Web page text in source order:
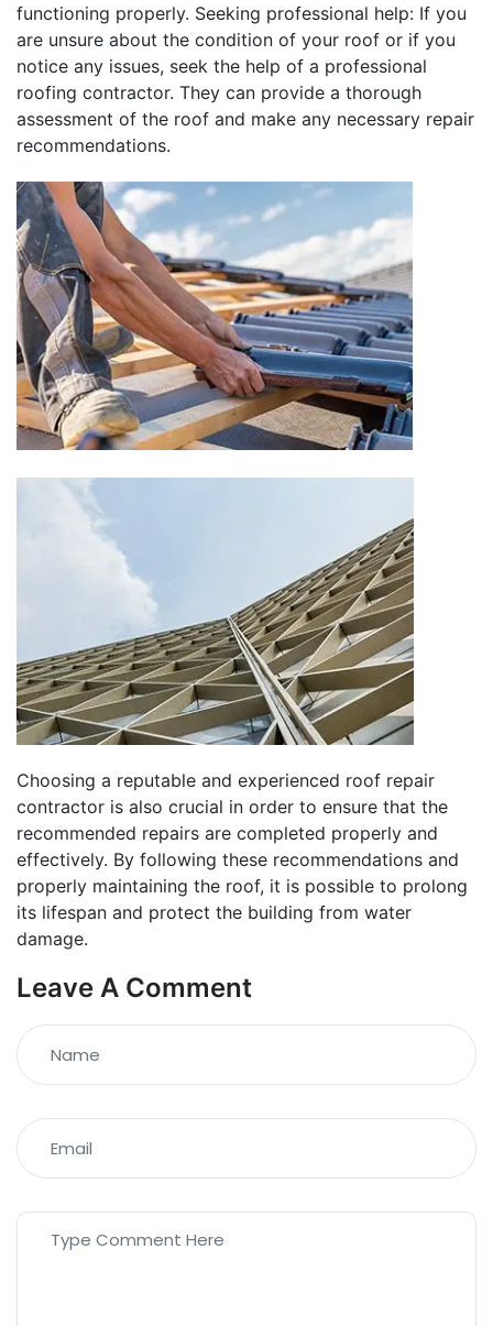
functioning properly. Seeking professional help: If you
are unsure about the condition of your roof or if you
notice any issues, seek the help of a professional
roofing contractor. They can provide a thorough
assessment of the roof and make any necessary repair
recommendations.
Choosing a reputable and experienced roof repair
contractor is also crucial in order to ensure that the
recommended repairs are completed properly and
effectively. By following these recommendations and
properly maintaining the roof, it is possible to prolong
its lifespan and protect the building from water
damage.
Leave A Comment